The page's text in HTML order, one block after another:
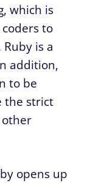
which is
to
is a
addition,
to be
the strict
opens up